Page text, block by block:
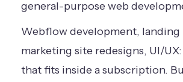
general-purpose web
Webflow development, landing
marketing site redesigns, UI/
that fits inside a subscription.